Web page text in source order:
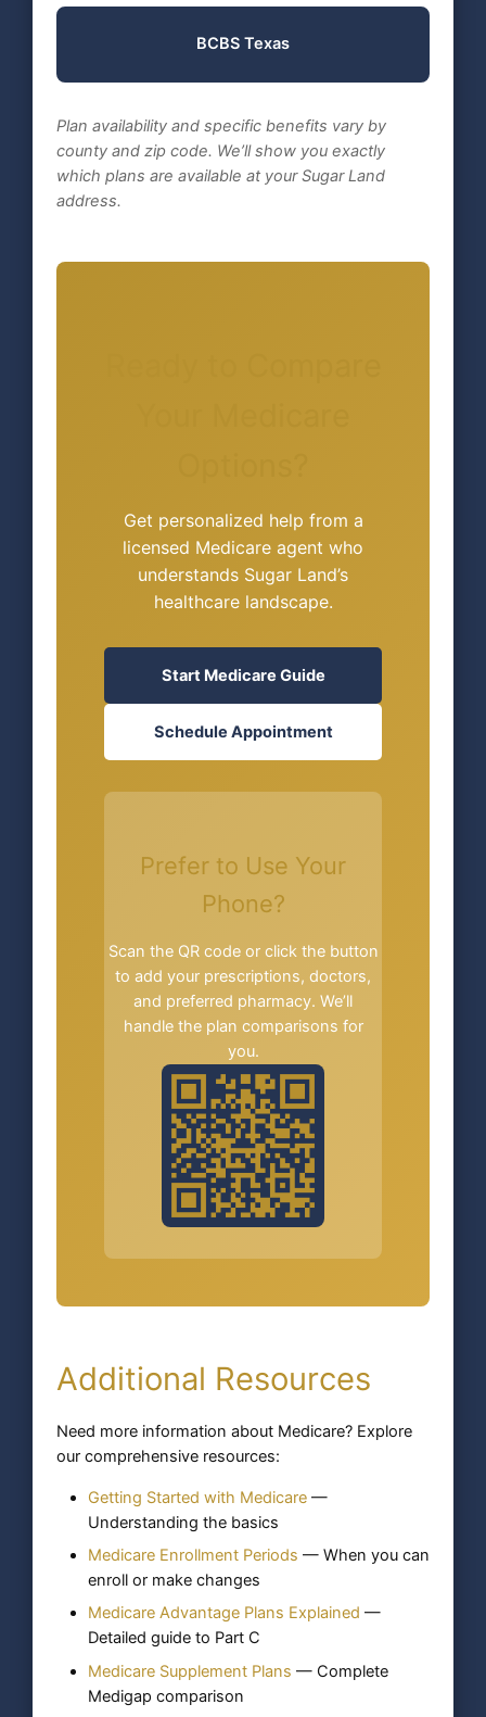
BCBS Texas
Plan availability and specific benefits vary by
county and zip code. We’ll show you exactly
which plans are available at your Sugar Land
address.
Get personalized help from a
licensed Medicare agent who
understands Sugar Land’s
healthcare landscape.
Start Medicare Guide
Schedule Appointment
Prefer to Use Your
Phone?
Scan the QR code or click the button
to add your prescriptions, doctors,
and preferred pharmacy. We’ll
handle the plan comparisons for
you.
Additional Resources
Need more information about Medicare? Explore
our comprehensive resources:
Getting Started with Medicare —
Understanding the basics
Medicare Enrollment Periods — When you can
enroll or make changes
Medicare Advantage Plans Explained —
Detailed guide to Part C
Medicare Supplement Plans — Complete
Medigap comparison